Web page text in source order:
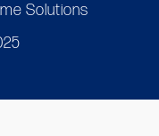
Solutions